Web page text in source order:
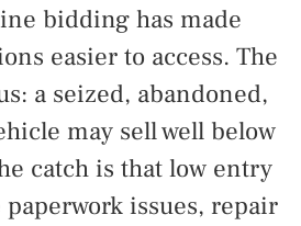
bidding has made
easier to access. The
a seized, abandoned,
may sell well below
catch is that low entry
issues, repair